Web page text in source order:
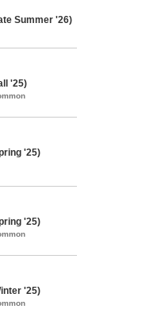
Summer '26)
'25)
'25)
'25)
'25)